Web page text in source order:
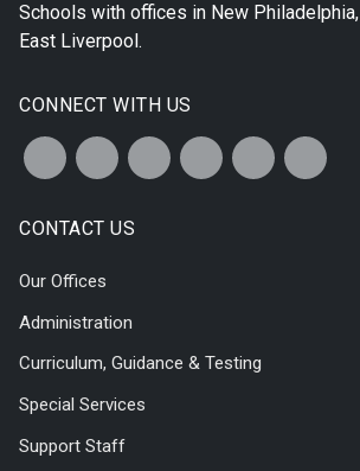
Schools with offices in New Philadelphia,
East Liverpool .
CONNECT WITH US
CONTACT US
Our Offices
Administration
Curriculum, Guidance & Testing
Special Services
Support Staff